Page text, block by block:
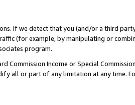
If we detect that you (and/or a third
(for example, by manipulating or
program.
Commission Income or Special
all or part of any limitation at any time.